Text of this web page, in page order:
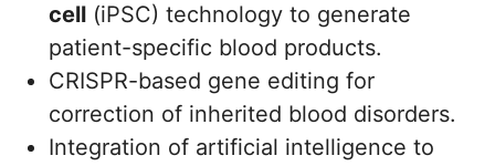
cell (iPSC) technology to generate
patient-specific blood products.
CRISPR-based gene editing for
correction of inherited blood disorders.
Integration of artificial intelligence to